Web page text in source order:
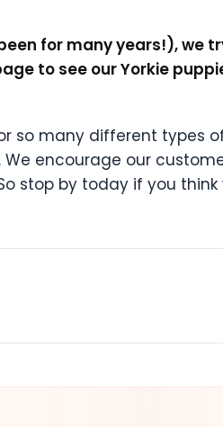
for many years!), we
to see our Yorkie
so many different types
encourage our
stop by today if you